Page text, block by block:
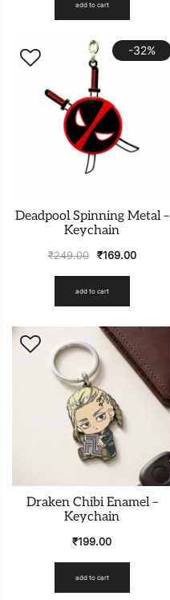
add to cart
-32%
Deadpool Spinning Metal –
Keychain
₹249.00 ₹169.00
add to cart
Draken Chibi Enamel –
Keychain
₹199.00
add to cart